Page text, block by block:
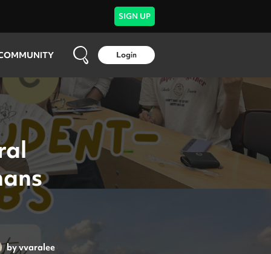
SIGN UP
Login
byvvaralee